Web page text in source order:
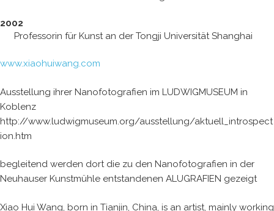
2002
Professorin für Kunst an der Tongji Universität Shanghai
www.xiaohuiwang.com
Ausstellung ihrer Nanofotografien im LUDWIGMUSEUM in
Koblenz
http://www.ludwigmuseum.org/ausstellung/aktuell_introspect
ion.htm
begleitend werden dort die zu den Nanofotografien in der
Neuhauser Kunstmühle entstandenen ALUGRAFIEN gezeigt
Xiao Hui Wang, born in Tianjin, China, is an artist, mainly working